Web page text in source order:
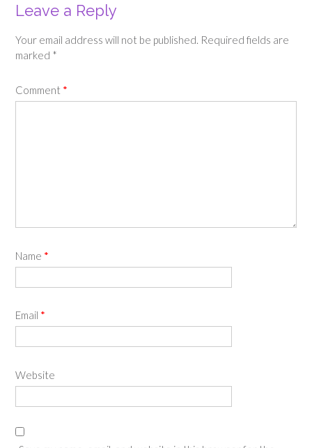
Leave a Reply
Your email address will not be published. Required fields are
marked *
Comment *
Name *
Email *
Website